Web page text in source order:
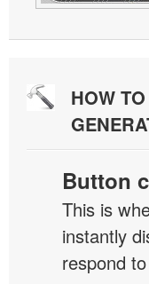
HOW
Button
This is
instantly
respond